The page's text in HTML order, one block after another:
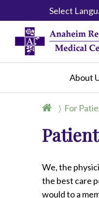
Select
About
Calendar of Events
Hospital Leadership
Video Center
For
We, the
the best care
would to a